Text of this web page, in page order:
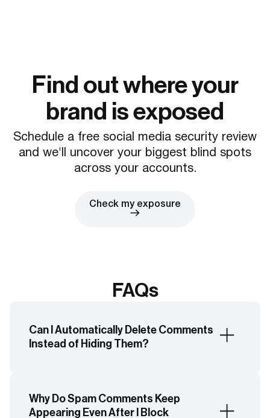
Find out where your
brand is exposed
Schedule a free social media security review
and we'll uncover your biggest blind spots
across your accounts.
Check my exposure
FAQs
Can I Automatically Delete Comments
Instead of Hiding Them?
comments remain visible to the commenter and
Why Do Spam Comments Keep
Appearing Even After I Block